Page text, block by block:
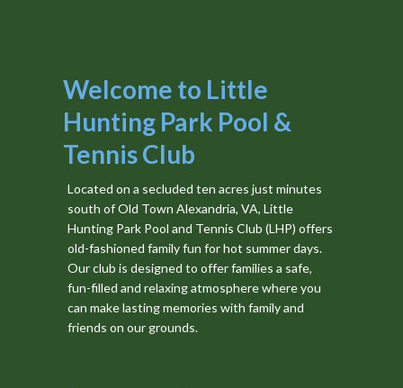
Welcome to Little
Hunting Park Pool &
Tennis Club
Located on a secluded ten acres just minutes
south of Old Town Alexandria, VA, Little
Hunting Park Pool and Tennis Club (LHP) offers
old-fashioned family fun for hot summer days.
Our club is designed to offer families a safe,
fun-filled and relaxing atmosphere where you
can make lasting memories with family and
friends on our grounds.